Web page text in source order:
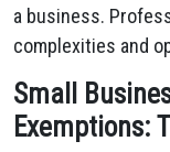
a business.
complexities and
Small
Exemptions: